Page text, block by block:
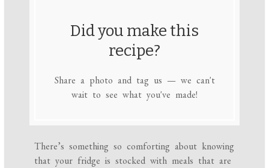
Did you make this
recipe?
Share a photo and tag us — we can't
wait to see what you've made!
There’s something so comforting about knowing
that your fridge is stocked with meals that are